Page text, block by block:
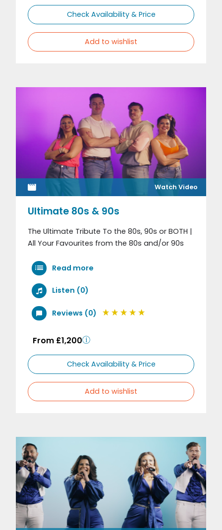
Check Availability & Price
Add to wishlist
Watch Video
Ultimate 80s & 90s
The Ultimate Tribute To the 80s, 90s or BOTH |
All Your Favourites from the 80s and/or 90s
Read more
Listen (0)
Reviews (0)
From £1,200
Check Availability & Price
Add to wishlist